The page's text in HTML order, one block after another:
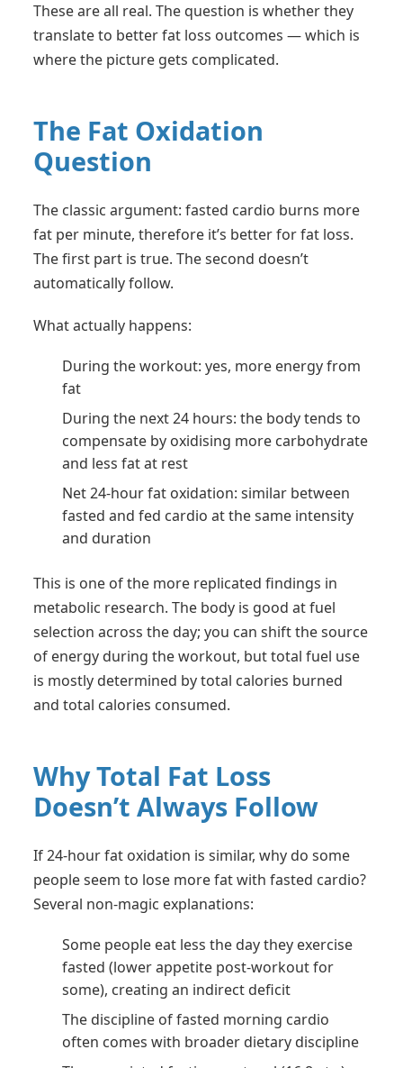
These are all real. The question is whether they
translate to better fat loss outcomes — which is
where the picture gets complicated.
The Fat Oxidation
Question
The classic argument: fasted cardio burns more
fat per minute, therefore it’s better for fat loss.
The first part is true. The second doesn’t
automatically follow.
What actually happens:
During the workout: yes, more energy from
fat
During the next 24 hours: the body tends to
compensate by oxidising more carbohydrate
and less fat at rest
Net 24-hour fat oxidation: similar between
fasted and fed cardio at the same intensity
and duration
This is one of the more replicated findings in
metabolic research. The body is good at fuel
selection across the day; you can shift the source
of energy during the workout, but total fuel use
is mostly determined by total calories burned
and total calories consumed.
Why Total Fat Loss
Doesn’t Always Follow
If 24-hour fat oxidation is similar, why do some
people seem to lose more fat with fasted cardio?
Several non-magic explanations:
Some people eat less the day they exercise
fasted (lower appetite post-workout for
some), creating an indirect deficit
The discipline of fasted morning cardio
often comes with broader dietary discipline